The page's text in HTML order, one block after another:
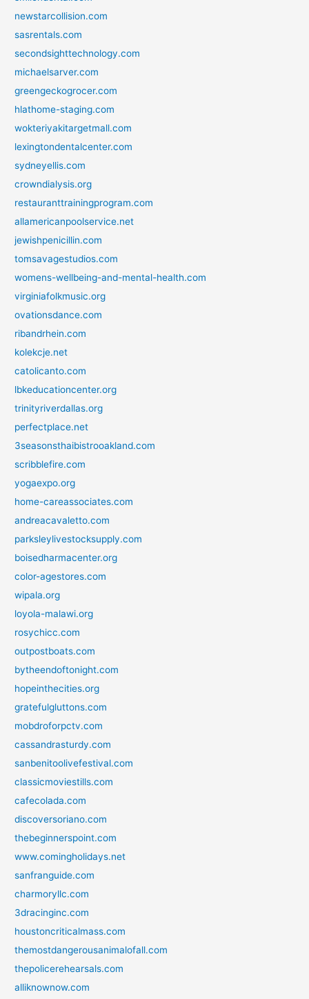
newstarcollision.com
sasrentals.com
secondsighttechnology.com
michaelsarver.com
greengeckogrocer.com
hlathome-staging.com
wokteriyakitargetmall.com
lexingtondentalcenter.com
sydneyellis.com
crowndialysis.org
restauranttrainingprogram.com
allamericanpoolservice.net
jewishpenicillin.com
tomsavagestudios.com
womens-wellbeing-and-mental-health.com
virginiafolkmusic.org
ovationsdance.com
ribandrhein.com
kolekcje.net
catolicanto.com
lbkeducationcenter.org
trinityriverdallas.org
perfectplace.net
3seasonsthaibistrooakland.com
scribblefire.com
yogaexpo.org
home-careassociates.com
andreacavaletto.com
parksleylivestocksupply.com
boisedharmacenter.org
color-agestores.com
wipala.org
loyola-malawi.org
rosychicc.com
outpostboats.com
bytheendoftonight.com
hopeinthecities.org
gratefulgluttons.com
mobdroforpctv.com
cassandrasturdy.com
sanbenitoolivefestival.com
classicmoviestills.com
cafecolada.com
discoversoriano.com
thebeginnerspoint.com
www.comingholidays.net
sanfranguide.com
charmoryllc.com
3dracinginc.com
houstoncriticalmass.com
themostdangerousanimalofall.com
thepolicerehearsals.com
alliknownow.com